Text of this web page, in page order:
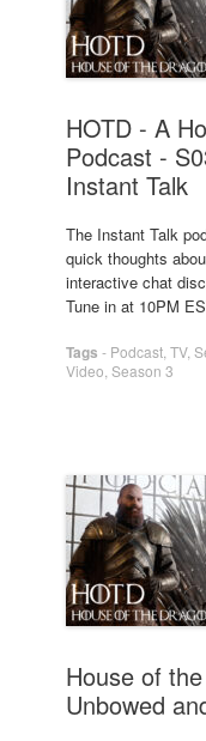
HOTD - A
Podcast -
Instant Talk
The Instant Talk
quick thoughts
interactive chat
Tune in at 10PM
Tags - Podcast TV,
Video Season 3
House of
Unbowed